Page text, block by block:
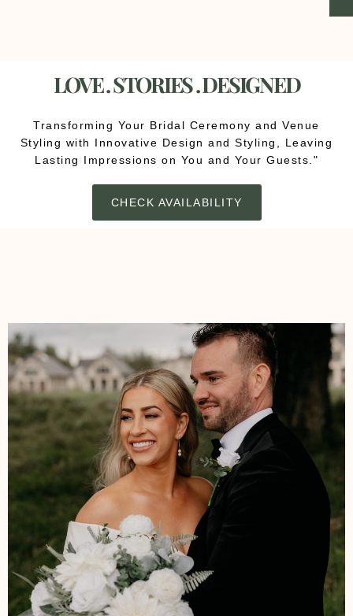
LOVE . STORIES . DESIGNED
Transforming Your Bridal Ceremony and Venue
Styling with Innovative Design and Styling, Leaving
Lasting Impressions on You and Your Guests."
CHECK AVAILABILITY